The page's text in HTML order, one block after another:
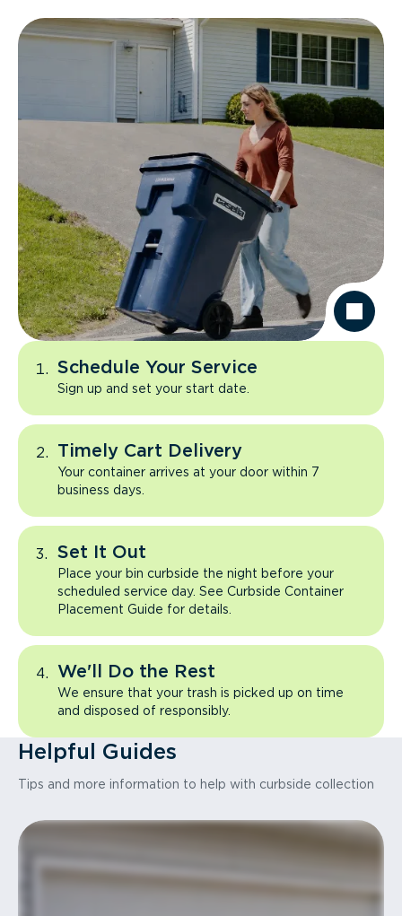
Schedule Your Service
Sign up and set your start date.
Timely Cart Delivery
Your container arrives at your door within 7
business days.
Set It Out
Place your bin curbside the night before your
scheduled service day. See Curbside Container
Placement Guide for details.
We'll Do the Rest
We ensure that your trash is picked up on time
and disposed of responsibly.
Helpful Guides
Tips and more information to help with curbside collection